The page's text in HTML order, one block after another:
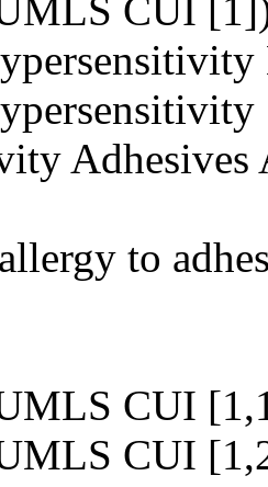
CUI
to
CUI
CUI